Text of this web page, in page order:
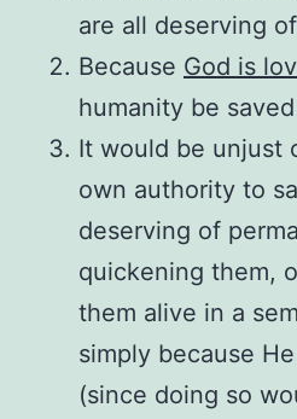
are all deserving
Because God is
humanity be
It would be unjust
own authority to
deserving of
quickening them,
them alive in a
simply because
(since doing so